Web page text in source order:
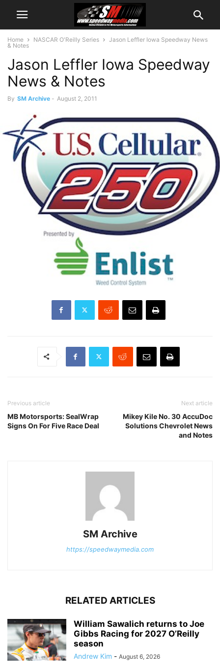
Home NASCAR O'Reilly Series
Jason Leffler Iowa Speedway News
& Notes
Jason Leffler Iowa Speedway
News & Notes
By SM Archive - August 2, 2011
Previous article
MB Motorsports: SealWrap
Signs On For Five Race Deal
Next article
Mikey Kile No. 30 AccuDoc
Solutions Chevrolet News
and Notes
SM Archive
https://speedwaymedia.com
RELATED ARTICLES
William Sawalich returns to Joe
Gibbs Racing for 2027 O’Reilly
season
Andrew Kim - August 6, 2026